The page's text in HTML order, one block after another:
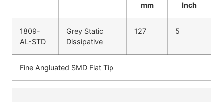
mm
Inch
1809-
AL-STD
Grey Static
Dissipative
127 5
Fine Angluated SMD Flat Tip